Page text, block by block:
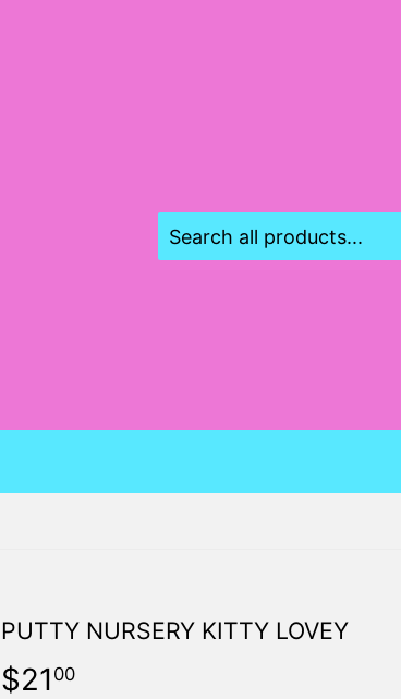
PUTTY NURSERY KITTY LOVEY
$21 00